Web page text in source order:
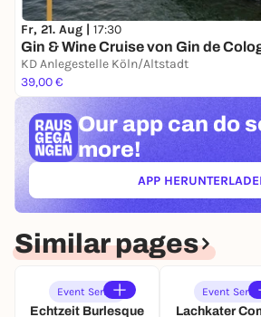
Fr, 21. Aug | 17:30
Gin & Wine Cruise von Gin de
KD Anlegestelle Köln/Altstadt
39,00 €
Our app can do
more!
APP (ÖFFNET
Similar pages
Event Series
Echtzeit Burlesque
Event
Lachkater